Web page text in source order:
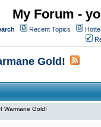
My Forum -
Recent Topics
Gold!
Warmane Gold!